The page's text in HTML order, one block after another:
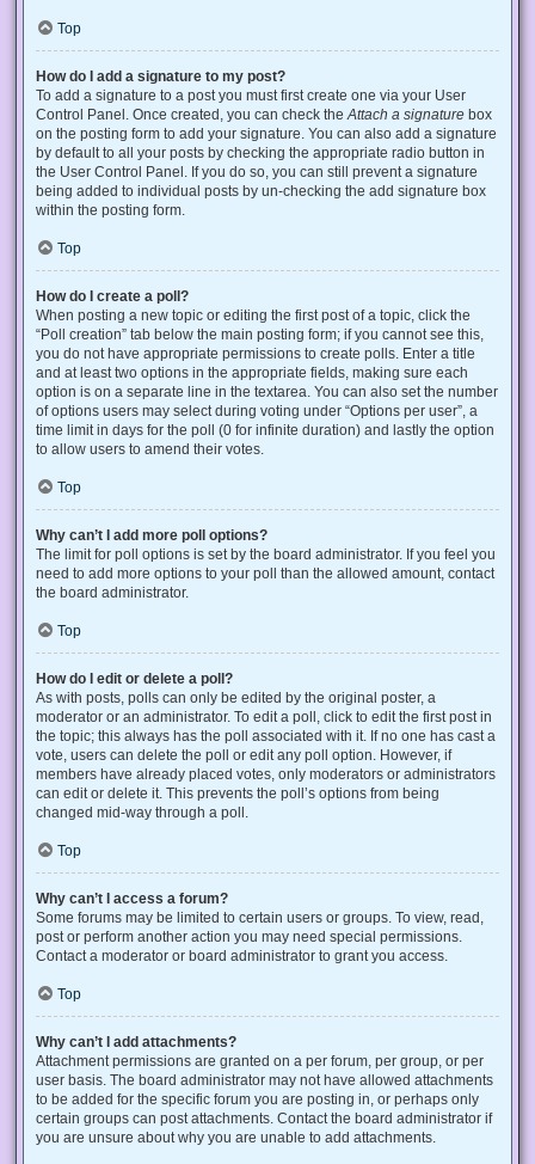
Top
How do I add a signature to my post?
To add a signature to a post you must first create one via your User
Control Panel. Once created, you can check the Attach a signature box
on the posting form to add your signature. You can also add a signature
by default to all your posts by checking the appropriate radio button in
the User Control Panel. If you do so, you can still prevent a signature
being added to individual posts by un-checking the add signature box
within the posting form.
Top
How do I create a poll?
When posting a new topic or editing the first post of a topic, click the
“Poll creation” tab below the main posting form; if you cannot see this,
you do not have appropriate permissions to create polls. Enter a title
and at least two options in the appropriate fields, making sure each
option is on a separate line in the textarea. You can also set the number
of options users may select during voting under “Options per user”, a
time limit in days for the poll (0 for infinite duration) and lastly the option
to allow users to amend their votes.
Top
Why can’t I add more poll options?
The limit for poll options is set by the board administrator. If you feel you
need to add more options to your poll than the allowed amount, contact
the board administrator.
Top
How do I edit or delete a poll?
As with posts, polls can only be edited by the original poster, a
moderator or an administrator. To edit a poll, click to edit the first post in
the topic; this always has the poll associated with it. If no one has cast a
vote, users can delete the poll or edit any poll option. However, if
members have already placed votes, only moderators or administrators
can edit or delete it. This prevents the poll’s options from being
changed mid-way through a poll.
Top
Why can’t I access a forum?
Some forums may be limited to certain users or groups. To view, read,
post or perform another action you may need special permissions.
Contact a moderator or board administrator to grant you access.
Top
Why can’t I add attachments?
Attachment permissions are granted on a per forum, per group, or per
user basis. The board administrator may not have allowed attachments
to be added for the specific forum you are posting in, or perhaps only
certain groups can post attachments. Contact the board administrator if
you are unsure about why you are unable to add attachments.